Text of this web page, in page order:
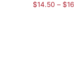
$14.50 – $